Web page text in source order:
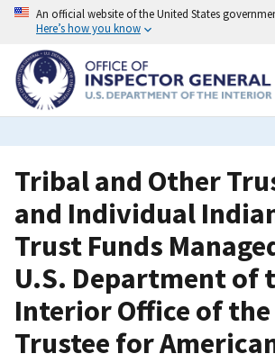
Skip
content
An official website of the United States
Here’s how you know
Tribal and Other
and Individual
Trust Funds
U.S. Department of
Interior Office of
Trustee for